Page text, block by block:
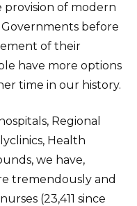
provision of modern
before
of their
have more options
time in our history.
Regional
Health
we have,
tremendously and
(23,411 since